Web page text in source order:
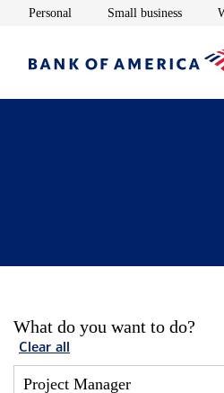
Personal Opens in new window
Small businessOpens
What do you want to do?
Clear all